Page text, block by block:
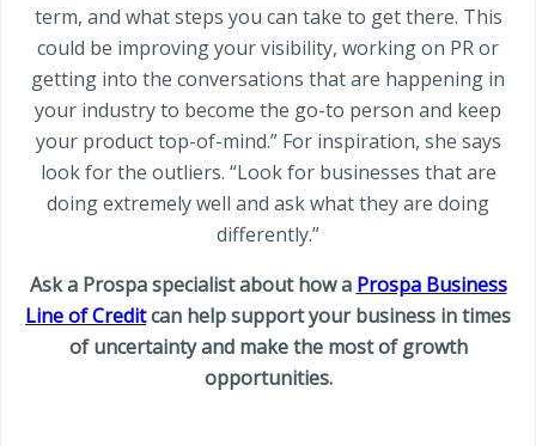
term, and what steps you can take to get there. This
could be improving your visibility, working on PR or
getting into the conversations that are happening in
your industry to become the go-to person and keep
your product top-of-mind.” For inspiration, she says
look for the outliers. “Look for businesses that are
doing extremely well and ask what they are doing
differently.”
Ask a Prospa specialist about how a Prospa Business
Line of Creditcan help support your business in times
of uncertainty and make the most of growth
opportunities.